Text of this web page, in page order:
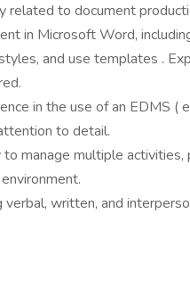
related to document
in Microsoft Word,
and use templates .
in the use of an EDMS (
to detail.
manage multiple activities,
verbal, written, and